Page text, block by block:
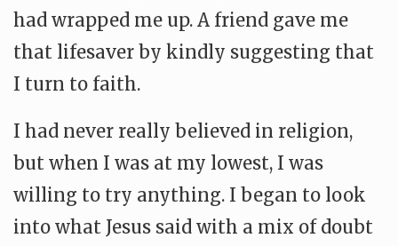
had wrapped me up. A friend gave me
that lifesaver by kindly suggesting that
I turn to faith.
I had never really believed in religion,
but when I was at my lowest, I was
willing to try anything. I began to look
into what Jesus said with a mix of doubt